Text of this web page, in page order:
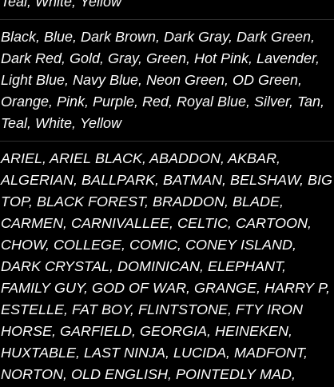
Black, Blue, Dark Brown, Dark Gray, Dark Green,
Dark Red, Gold, Gray, Green, Hot Pink, Lavender,
Light Blue, Navy Blue, Neon Green, OD Green,
Orange, Pink, Purple, Red, Royal Blue, Silver, Tan,
Teal, White, Yellow
ARIEL, ARIEL BLACK, ABADDON, AKBAR,
ALGERIAN, BALLPARK, BATMAN, BELSHAW, BIG
TOP, BLACK FOREST, BRADDON, BLADE,
CARMEN, CARNIVALLEE, CELTIC, CARTOON,
CHOW, COLLEGE, COMIC, CONEY ISLAND,
DARK CRYSTAL, DOMINICAN, ELEPHANT,
FAMILY GUY, GOD OF WAR, GRANGE, HARRY P,
ESTELLE, FAT BOY, FLINTSTONE, FTY IRON
HORSE, GARFIELD, GEORGIA, HEINEKEN,
HUXTABLE, LAST NINJA, LUCIDA, MADFONT,
NORTON, OLD ENGLISH, POINTEDLY MAD,